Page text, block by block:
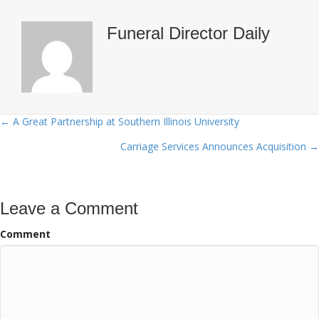
Funeral Director Daily
Posts
← A Great Partnership at Southern Illinois University
Carriage Services Announces Acquisition →
Leave a Comment
Comment